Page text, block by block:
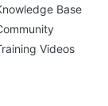
Base
Videos